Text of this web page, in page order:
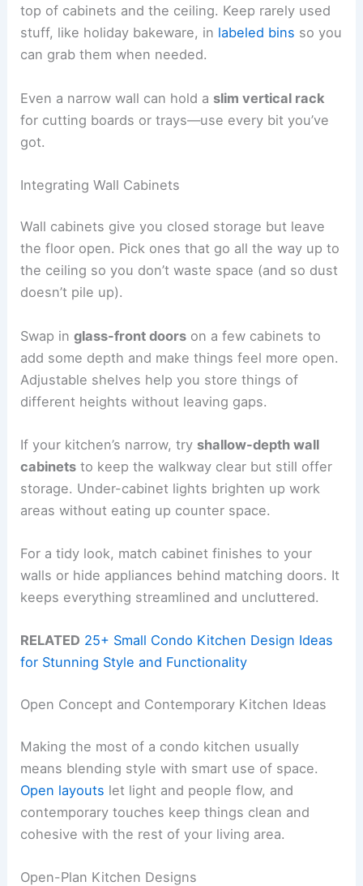
top of cabinets and the ceiling. Keep rarely used
stuff, like holiday bakeware, in labeled bins so you
can grab them when needed.
Even a narrow wall can hold a slim vertical rack
for cutting boards or trays—use every bit you’ve
got.
Integrating Wall Cabinets
Wall cabinets give you closed storage but leave
the floor open. Pick ones that go all the way up to
the ceiling so you don’t waste space (and so dust
doesn’t pile up).
Swap inglass-front doors on a few cabinets to
add some depth and make things feel more open.
Adjustable shelves help you store things of
different heights without leaving gaps.
If your kitchen’s narrow, try shallow-depth wall
cabinets to keep the walkway clear but still offer
storage. Under-cabinet lights brighten up work
areas without eating up counter space.
For a tidy look, match cabinet finishes to your
walls or hide appliances behind matching doors. It
keeps everything streamlined and uncluttered.
RELATED 25+ Small Condo Kitchen Design Ideas
for Stunning Style and Functionality
Open Concept and Contemporary Kitchen Ideas
Making the most of a condo kitchen usually
means blending style with smart use of space.
Open layouts let light and people flow, and
contemporary touches keep things clean and
cohesive with the rest of your living area.
Open-Plan Kitchen Designs